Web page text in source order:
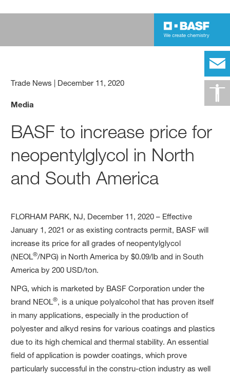
Trade News | December 11, 2020
Media
BASF to increase price for
neopentylglycol in North
and South America
FLORHAM PARK, NJ, December 11, 2020 – Effective
January 1, 2021 or as existing contracts permit, BASF will
increase its price for all grades of neopentylglycol
(NEOL®/NPG) in North America by $0.09/lb and in South
America by 200 USD/ton.
NPG, which is marketed by BASF Corporation under the
brand NEOL®, is a unique polyalcohol that has proven itself
in many applications, especially in the production of
polyester and alkyd resins for various coatings and plastics
due to its high chemical and thermal stability. An essential
field of application is powder coatings, which prove
particularly successful in the constru-ction industry as well